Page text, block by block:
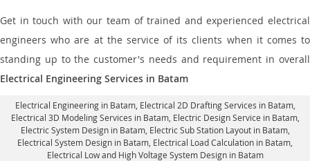
Get in touch with our team of trained and experienced electrical
engineers who are at the service of its clients when it comes to
standing up to the customer's needs and requirement in overall
Electrical Engineering Services in Batam
Electrical Engineering in Batam, Electrical 2D Drafting Services in Batam,
Electrical 3D Modeling Services in Batam, Electric Design Service in Batam,
Electric System Design in Batam, Electric Sub Station Layout in Batam,
Electrical System Design in Batam, Electrical Load Calculation in Batam
Electrical Low and High Voltage System Design in Batam